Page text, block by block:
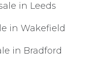
in Leeds
in Wakefield
in Bradford